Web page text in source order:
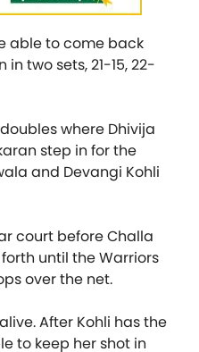
able to come back
two sets, 21-15, 22-
where Dhivija
step in for the
and Devangi Kohli
court before Challa
until the Warriors
over the net.
After Kohli has the
to keep her shot in